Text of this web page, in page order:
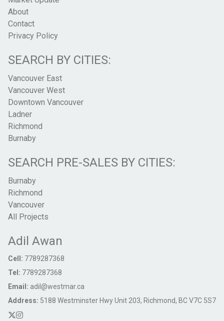
About
Contact
Privacy Policy
SEARCH BY CITIES:
Vancouver East
Vancouver West
Downtown Vancouver
Ladner
Richmond
Burnaby
SEARCH PRE-SALES BY CITIES:
Burnaby
Richmond
Vancouver
All Projects
Adil Awan
Cell: 7789287368
Tel: 7789287368
Email: adil@westmar.ca
Address: 5188 Westminster Hwy Unit 203, Richmond, BC V7C 5S7